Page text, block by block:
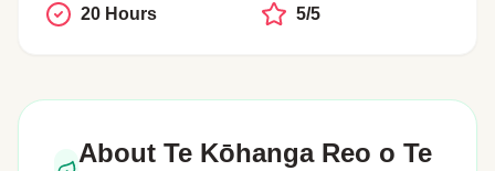
20 Hours 5/5
About Te Kōhanga Reo o Te